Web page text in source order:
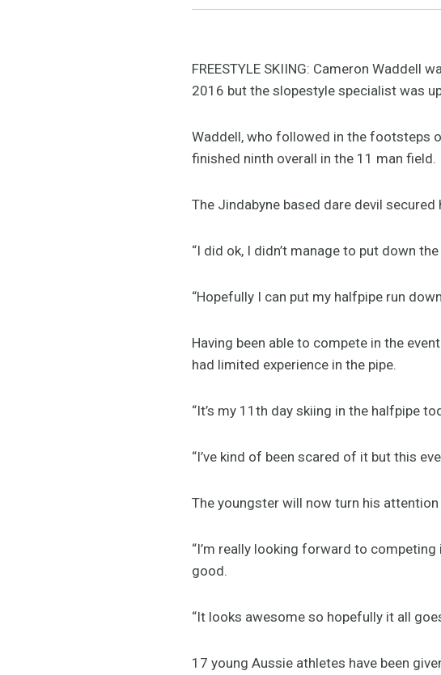
FREESTYLE SKIING: Cameron Waddell
2016 but the slopestyle specialist was
Waddell, who followed in the footsteps
finished ninth overall in the 11 man field.
The Jindabyne based dare devil
“I did ok, I didn’t manage to put down
“Hopefully I can put my halfpipe run
Having been able to compete in the
had limited experience in the pipe.
“It’s my 11th day skiing in the halfpipe
“I’ve kind of been scared of it but this
The youngster will now turn his
“I’m really looking forward to
good.
“It looks awesome so hopefully it all
17 young Aussie athletes have been